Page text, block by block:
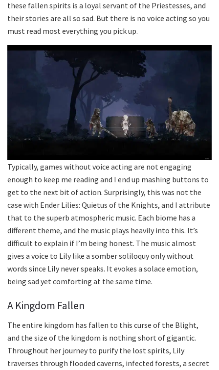
these fallen spirits is a loyal servant of the Priestesses, and
their stories are all so sad. But there is no voice acting so you
must read most everything you pick up.
Typically, games without voice acting are not engaging
enough to keep me reading and I end up mashing buttons to
get to the next bit of action. Surprisingly, this was not the
case with Ender Lilies: Quietus of the Knights, and I attribute
that to the superb atmospheric music. Each biome has a
different theme, and the music plays heavily into this. It’s
difficult to explain if I’m being honest. The music almost
gives a voice to Lily like a somber soliloquy only without
words since Lily never speaks. It evokes a solace emotion,
being sad yet comforting at the same time.
A Kingdom Fallen
The entire kingdom has fallen to this curse of the Blight,
and the size of the kingdom is nothing short of gigantic.
Throughout her journey to purify the lost spirits, Lily
traverses through flooded caverns, infected forests, a secret